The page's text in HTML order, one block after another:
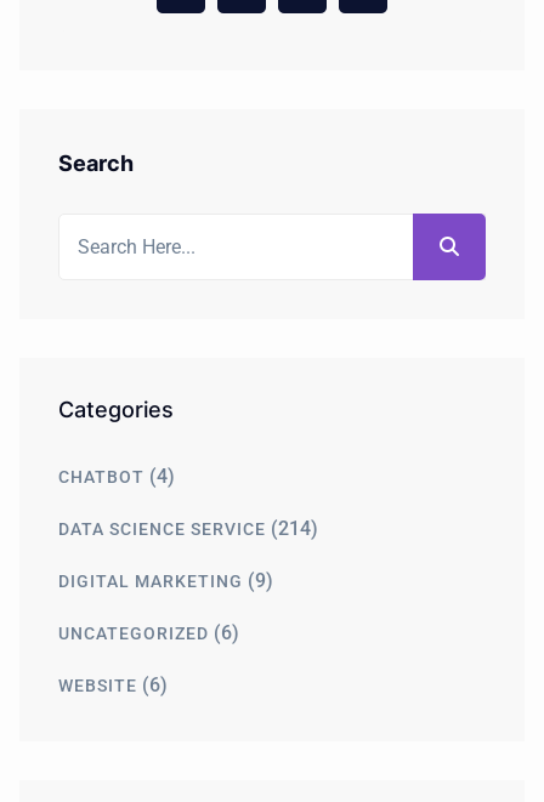
Search
Categories
CHATBOT (4)
DATA SCIENCE SERVICE (214)
DIGITAL MARKETING (9)
UNCATEGORIZED (6)
WEBSITE (6)